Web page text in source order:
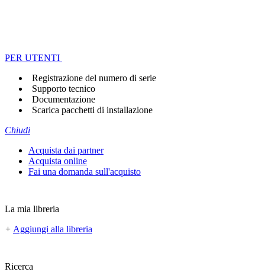
PER UTENTI
Registrazione del numero di serie
Supporto tecnico
Documentazione
Scarica pacchetti di installazione
Chiudi
Acquista dai partner
Acquista online
Fai una domanda sull'acquisto
La mia libreria
+ Aggiungi alla libreria
Ricerca